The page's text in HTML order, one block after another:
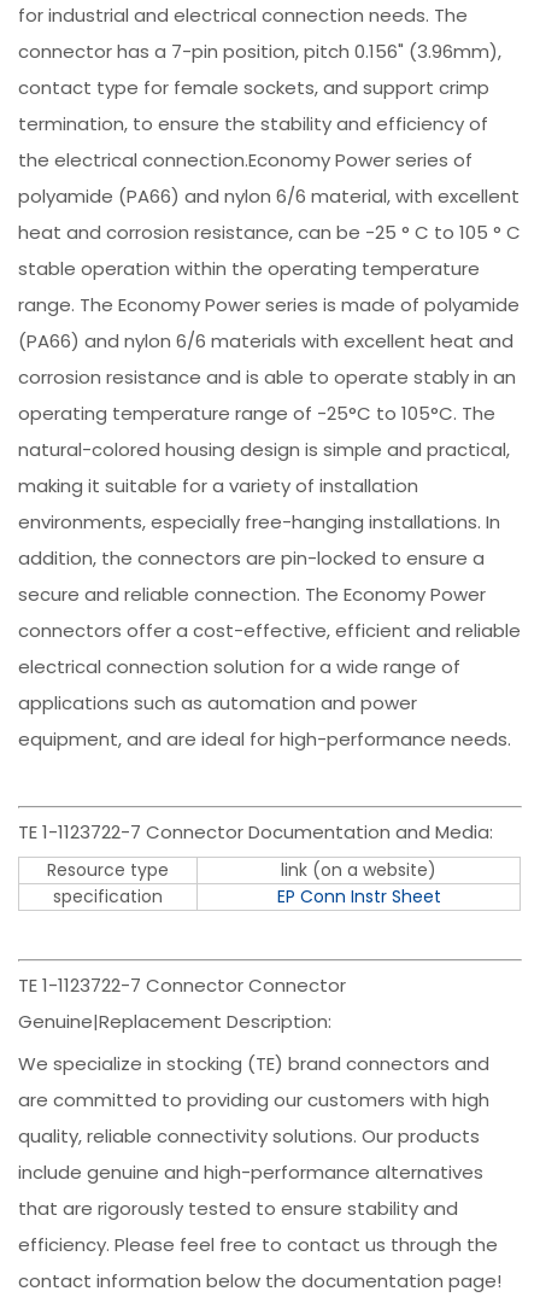
for industrial and electrical connection needs. The
connector has a 7-pin position, pitch 0.156" (3.96mm),
contact type for female sockets, and support crimp
termination, to ensure the stability and efficiency of
the electrical connection.Economy Power series of
polyamide (PA66) and nylon 6/6 material, with excellent
heat and corrosion resistance, can be -25 ° C to 105 ° C
stable operation within the operating temperature
range. The Economy Power series is made of polyamide
(PA66) and nylon 6/6 materials with excellent heat and
corrosion resistance and is able to operate stably in an
operating temperature range of -25°C to 105°C. The
natural-colored housing design is simple and practical,
making it suitable for a variety of installation
environments, especially free-hanging installations. In
addition, the connectors are pin-locked to ensure a
secure and reliable connection. The Economy Power
connectors offer a cost-effective, efficient and reliable
electrical connection solution for a wide range of
applications such as automation and power
equipment, and are ideal for high-performance needs.
TE 1-1123722-7 Connector Documentation and Media:
Resource type
link (on a website)
specification
EP Conn Instr Sheet
TE 1-1123722-7 Connector Connector
Genuine|Replacement Description:
We specialize in stocking (TE) brand connectors and
are committed to providing our customers with high
quality, reliable connectivity solutions. Our products
include genuine and high-performance alternatives
that are rigorously tested to ensure stability and
efficiency. Please feel free to contact us through the
contact information below the documentation page!